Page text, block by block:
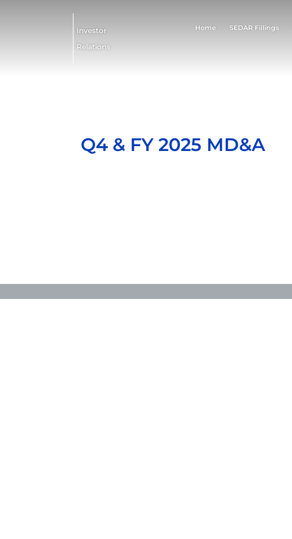
Investor
Relations
Home SEDAR Fillings
Q4 & FY 2025 MD&A